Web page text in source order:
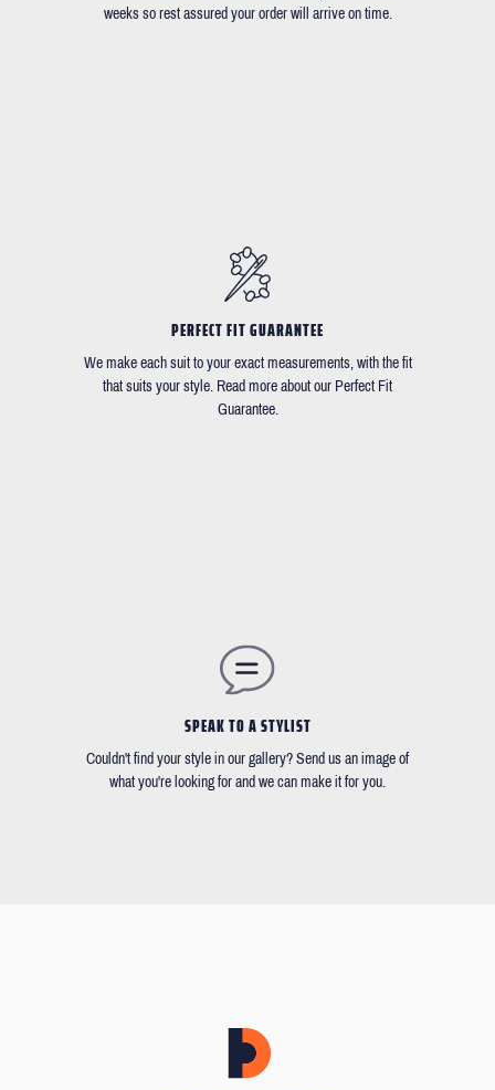
weeks so rest assured your order will arrive on time.
PERFECT FIT GUARANTEE
We make each suit to your exact measurements, with the fit
that suits your style. Read more about our Perfect Fit
Guarantee.
SPEAK TO A STYLIST
Couldn't find your style in our gallery? Send us an image of
what you're looking for and we can make it for you.